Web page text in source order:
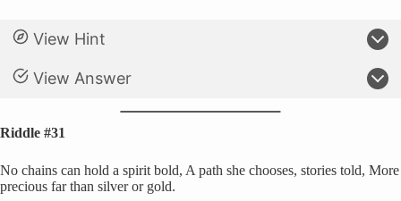
View Hint
View Answer
Riddle #31
No chains can hold a spirit bold, A path she chooses, stories told, More
precious far than silver or gold.